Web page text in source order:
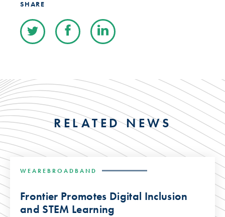
SHARE
RELATED NEWS
WEAREBROADBAND
Frontier Promotes Digital Inclusion
and STEM Learning